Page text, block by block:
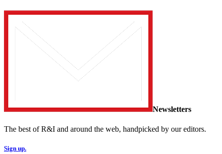
Newsletters
The best of R&I and around the web, handpicked by our editors.
Sign up.